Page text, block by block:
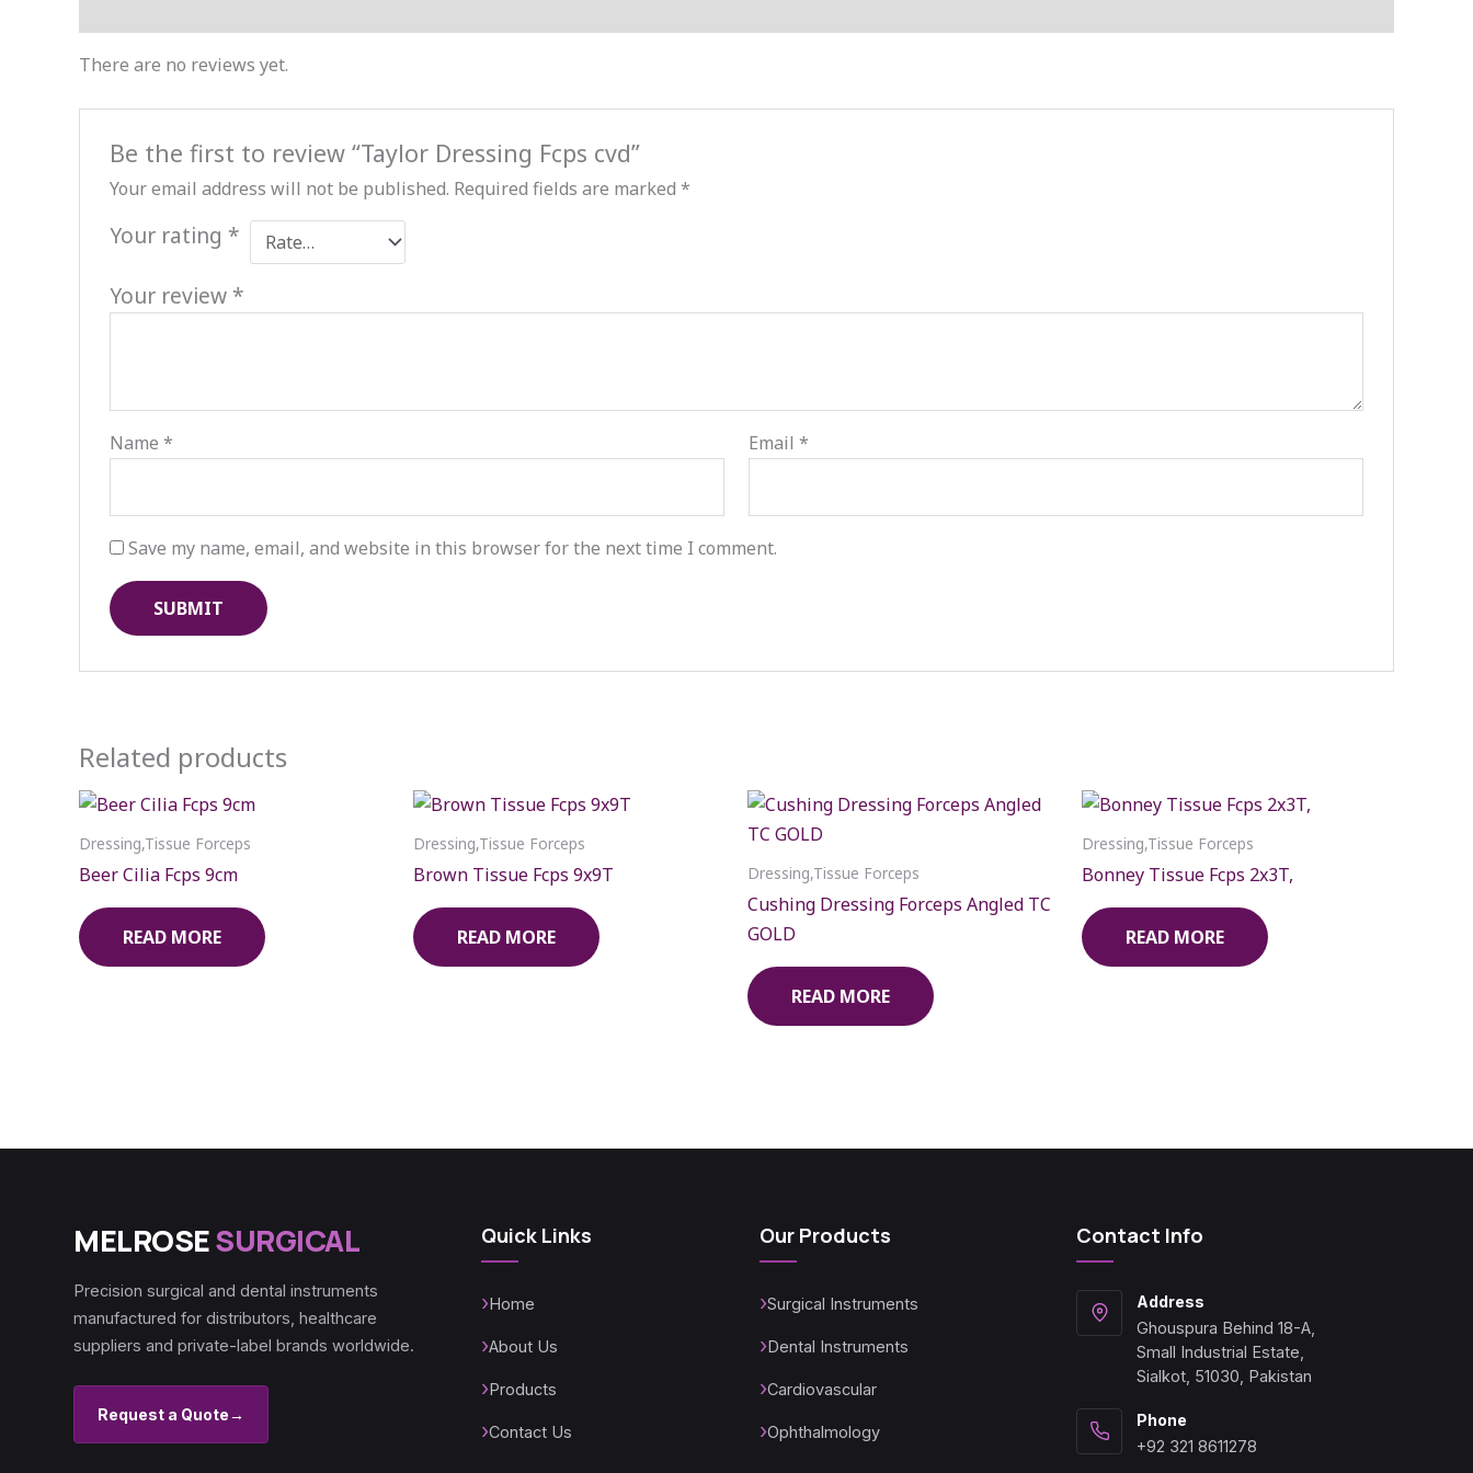
There are no reviews yet.
Be the first to review “Taylor Dressing Fcps cvd”
Your email address will not be published. Required fields are marked *
Your rating *
Your review *
Name * Email*
Save my name, email, and website in this browser for the next time I comment.
Related products
Dressing,Tissue Forceps
Beer Cilia Fcps 9cm
READ MORE
Dressing,Tissue Forceps
Brown Tissue Fcps 9x9T
READ MORE
Dressing,Tissue Forceps
Cushing Dressing Forceps Angled TC
GOLD
READ MORE
Dressing,Tissue Forceps
Bonney Tissue Fcps 2x3T,
READ MORE
MELROSESURGICAL
Precision surgical and dental instruments
manufactured for distributors, healthcare
suppliers and private-label brands worldwide.
Request a Quote→
Quick Links
Home
About Us
Products
Contact Us
Our Products
Surgical Instruments
Dental Instruments
Cardiovascular
Ophthalmology
Contact Info
Address
Ghouspura Behind 18-A,
Small Industrial Estate,
Sialkot, 51030, Pakistan
Phone
+92 321 8611278